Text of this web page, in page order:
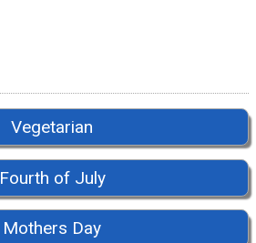
Vegetarian
Fourth of July
Mothers Day